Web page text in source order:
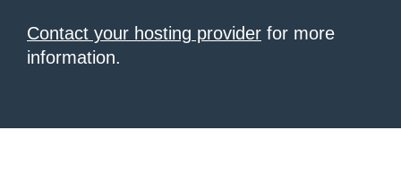
Contact your hosting provider for more
information.